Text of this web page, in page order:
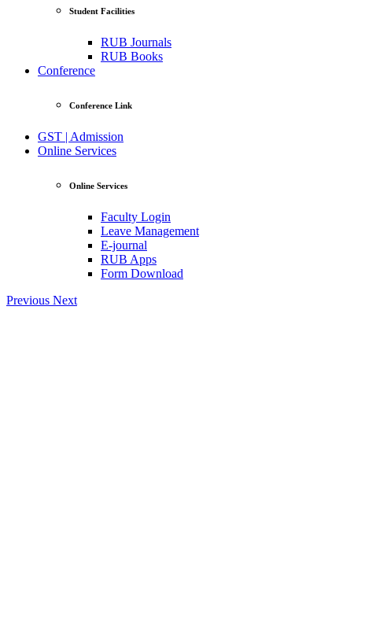
Student Facilities
RUB Journals
RUB Books
Conference
Conference Link
GST | Admission
Online Services
Online Services
Faculty Login
Leave Management
E-journal
RUB Apps
Form Download
Previous Next